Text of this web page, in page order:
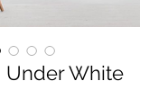
Under White